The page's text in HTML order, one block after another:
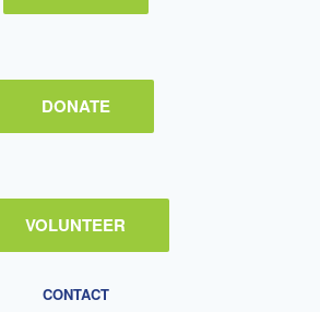
DONATE
VOLUNTEER
CONTACT